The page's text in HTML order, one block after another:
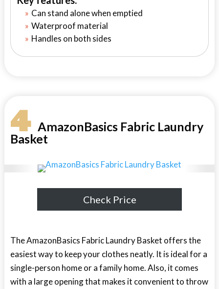
Can stand alone when emptied
Waterproof material
Handles on both sides
4AmazonBasics Fabric Laundry
Basket
Check Price
The AmazonBasics Fabric Laundry Basket offers the
easiest way to keep your clothes neatly. It is ideal for a
single-person home or a family home. Also, it comes
with a large opening that makes it convenient to throw